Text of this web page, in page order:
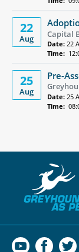
22
Aug Capital
Date: 22
Time:
25
Aug
Pre-
Date: 25
Time: